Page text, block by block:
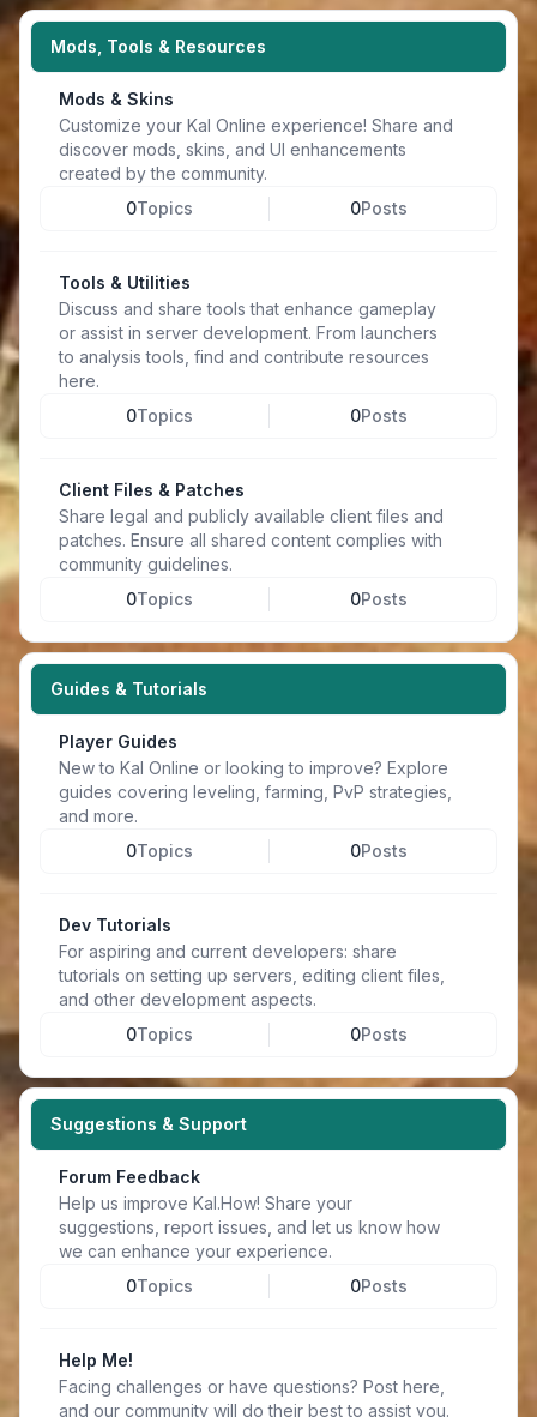
Mods, Tools & Resources
Mods & Skins
Customize your Kal Online experience! Share and
discover mods, skins, and UI enhancements
created by the community.
0Topics 0Posts
Tools & Utilities
Discuss and share tools that enhance gameplay
or assist in server development. From launchers
to analysis tools, find and contribute resources
here.
0Topics 0Posts
Client Files & Patches
Share legal and publicly available client files and
patches. Ensure all shared content complies with
community guidelines.
0Topics 0Posts
Guides & Tutorials
Player Guides
New to Kal Online or looking to improve? Explore
guides covering leveling, farming, PvP strategies,
and more.
0Topics 0Posts
Dev Tutorials
For aspiring and current developers: share
tutorials on setting up servers, editing client files,
and other development aspects.
0Topics 0Posts
Suggestions & Support
Forum Feedback
Help us improve Kal.How! Share your
suggestions, report issues, and let us know how
we can enhance your experience.
0Topics 0Posts
Help Me!
Facing challenges or have questions? Post here,
and our community will do their best to assist you.